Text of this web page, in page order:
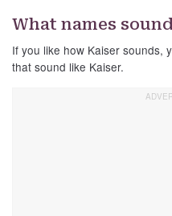
What names
If you like how Kaiser sounds,
that sound like Kaiser.